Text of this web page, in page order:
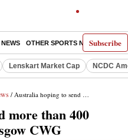
Subscribe
OTHER SPORTS NEWS E-
Lenskart Market Cap NCDC
/ Australia hoping to send more than 400 athletes, officials to Glasgow CWG
more than 400
CWG